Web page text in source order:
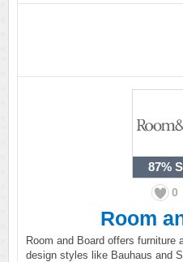
87%
0
Room
Room and Board offers furniture
design styles like Bauhaus and